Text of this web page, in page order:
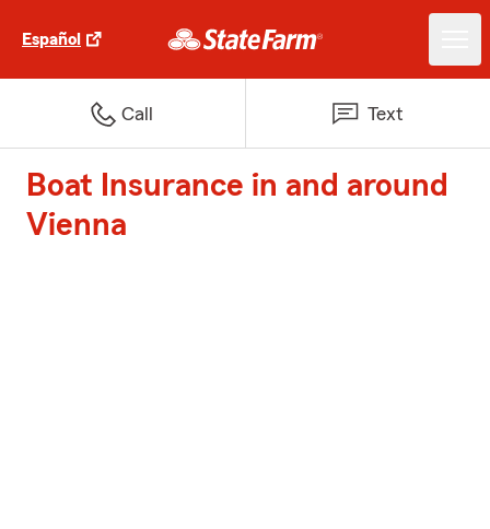
Español
Call Text
Boat Insurance in and around
Vienna